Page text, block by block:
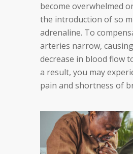
become overwhelmed
the introduction of so
adrenaline. To
arteries narrow,
decrease in blood flow
a result, you may
pain and shortness of